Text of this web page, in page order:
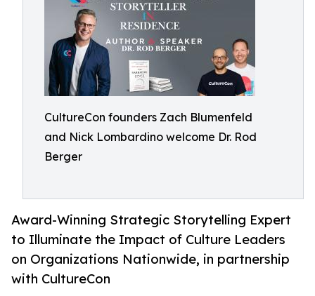
CultureCon founders Zach Blumenfeld
and Nick Lombardino welcome Dr. Rod
Berger
Award-Winning Strategic Storytelling Expert
to Illuminate the Impact of Culture Leaders
on Organizations Nationwide, in partnership
with CultureCon